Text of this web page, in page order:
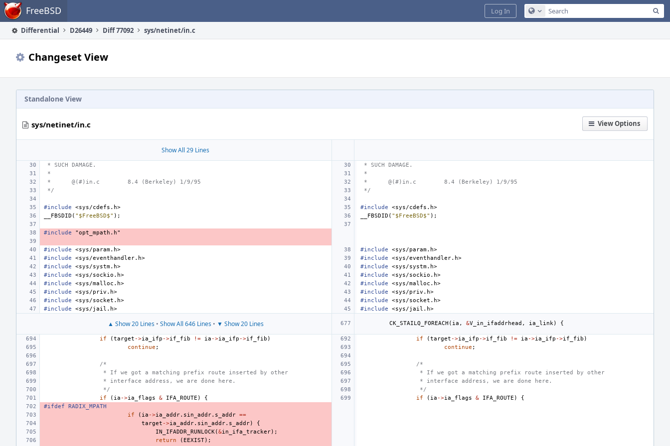
Home FreeBSD Configure Global Search
Log In
Differential D26449 Diff 77092 sys/netinet/in.c
Changeset View
Standalone View
View Options
sys/netinet/in.c
Show All 29 Lines
* SUCH DAMAGE.
* SUCH DAMAGE.
*
*
*
@(#)in.c 8.4 (Berkeley) 1/9/95 * @(#)in.c
8.4 (Berkeley) 1/9/95
*/
*/
#include <sys/cdefs.h> #include
<sys/cdefs.h>
__FBSDID ( "$FreeBSD$" ); __FBSDID ( "$FreeBSD$" );
#include "opt_mpath.h"
#include <sys/param.h> #include
<sys/param.h>
#include
<sys/eventhandler.h> #include
<sys/eventhandler.h>
#include
<sys/systm.h> #include
<sys/systm.h>
#include
<sys/sockio.h> #include
<sys/sockio.h>
#include
<sys/malloc.h> #include
<sys/malloc.h>
#include
<sys/priv.h> #include
<sys/priv.h>
#include
<sys/socket.h> #include
<sys/socket.h>
#include
<sys/jail.h> #include <sys/jail.h>
▲ Show 20 Lines• Show All 646 Lines• ▼ Show 20 Lines CK_STAILQ_FOREACH ( ia , &V_in_ifaddrhead , ia_link) {
if (target ->ia_ifp ->if_fib != ia ->ia_ifp ->if_fib ) if (target ->ia_ifp ->if_fib != ia ->ia_ifp ->if_fib )
continue ; continue ;
/*
/*
* If we got a matching prefix route inserted by other
* If we got a matching prefix route inserted by other
* interface address, we are done here.
* interface address, we are done here.
*/
*/
if
( ia ->ia_flags & IFA_ROUTE ) { if ( ia ->ia_flags & IFA_ROUTE )
{
#ifdef RADIX_MPATH
if
( ia ->ia_addr. sin_addr. s_addr ==
target ->ia_addr. sin_addr. s_addr)
{
IN_IFADDR_RUNLOCK(&in_ifa_tracker);
return
( EEXIST);